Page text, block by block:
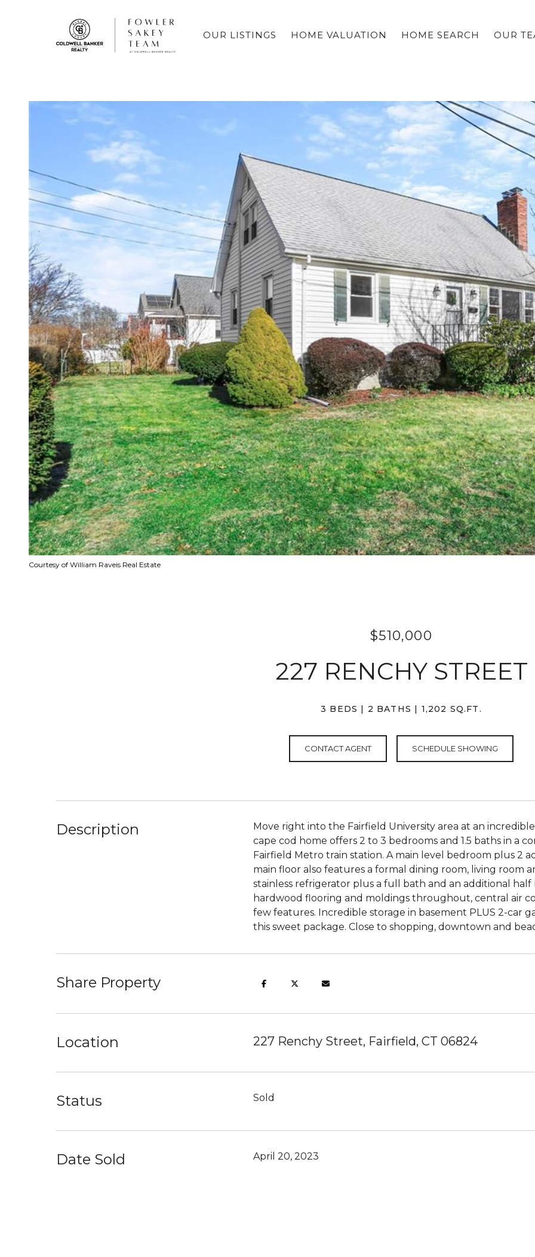
OUR LISTINGS HOME VALUATION HOME SEARCH OUR
Courtesy of William Raveis Real Estate
$510,000
227 RENCHY STREET
3 BEDS 2 BATHS 1,202 SQ.FT.
CONTACT AGENT SCHEDULE SHOWING
Description
Move right into the Fairfield University area at an
cape cod home offers 2 to 3 bedrooms and 1.5 baths in a
Fairfield Metro train station. A main level bedroom plus 2
main floor also features a formal dining room, living room
stainless refrigerator plus a full bath and an additional
hardwood flooring and moldings throughout, central air
few features. Incredible storage in basement PLUS 2-car
this sweet package. Close to shopping, downtown and
Share Property
Location 227 Renchy Street, Fairfield, CT 06824
Status Sold
Date Sold April 20, 2023